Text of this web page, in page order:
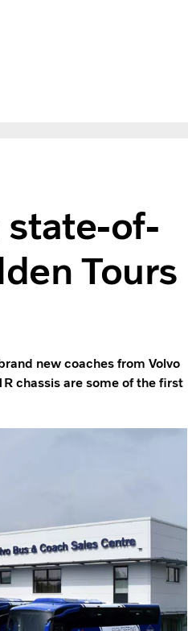
of-
Tours
new coaches from Volvo
chassis are some of the first